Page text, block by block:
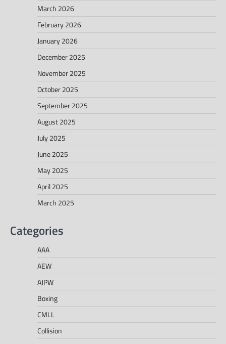
March 2026
February 2026
January 2026
December 2025
November 2025
October 2025
September 2025
August 2025
July 2025
June 2025
May 2025
April 2025
March 2025
Categories
AAA
AEW
AJPW
Boxing
CMLL
Collision